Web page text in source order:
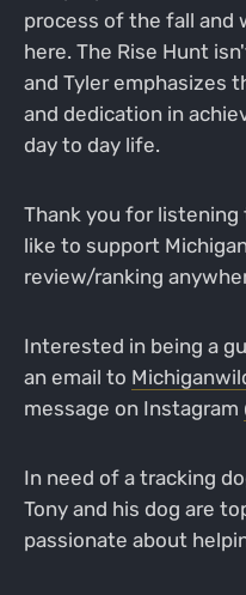
process of the fall
here. The Rise Hunt
and Tyler emphasizes
and dedication in
day to day life.
Thank you for
like to support
review/ranking
Interested in being a
an email to
message on Instagram
In need of a tracking
Tony and his dog are
passionate about